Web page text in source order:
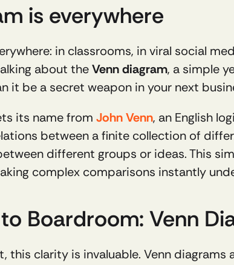
is everywhere
in classrooms, in viral social
about the Venn diagram, a simple
it be a secret weapon in your next
its name from John Venn, an English
between a finite collection of
different groups or ideas. This
complex comparisons instantly
Boardroom: Venn
this clarity is invaluable. Venn diagrams